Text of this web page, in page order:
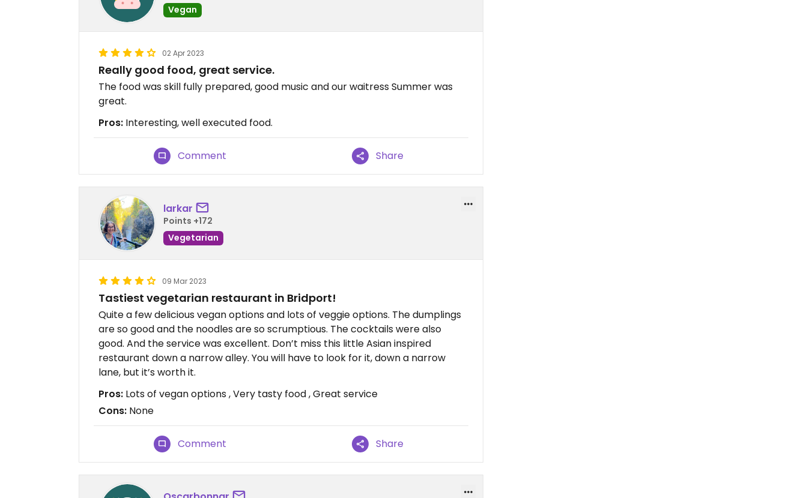
Vegan
02 Apr 2023
Really good food, great service.
The food was skill fully prepared, good music and our waitress Summer was
great.
Pros: Interesting, well executed food.
Comment Share
larkar
Points +172
Vegetarian
09 Mar 2023
Tastiest vegetarian restaurant in Bridport!
Quite a few delicious vegan options and lots of veggie options. The dumplings
are so good and the noodles are so scrumptious. The cocktails were also
good. And the service was excellent. Don’t miss this little Asian inspired
restaurant down a narrow alley. You will have to look for it, down a narrow
lane, but it’s worth it.
Pros: Lots of vegan options , Very tasty food , Great service
Cons: None
Comment Share